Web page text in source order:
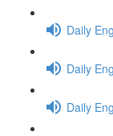
Daily
Daily
Daily